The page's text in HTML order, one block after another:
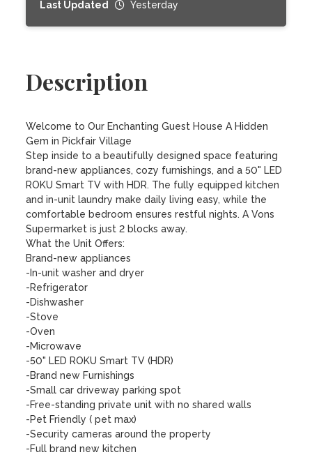
Last Updated
Yesterday
Description
Welcome to Our Enchanting Guest House A Hidden
Gem in Pickfair Village
Step inside to a beautifully designed space featuring
brand-new appliances, cozy furnishings, and a 50" LED
ROKU Smart TV with HDR. The fully equipped kitchen
and in-unit laundry make daily living easy, while the
comfortable bedroom ensures restful nights. A Vons
Supermarket is just 2 blocks away.
What the Unit Offers:
Brand-new appliances
-In-unit washer and dryer
-Refrigerator
-Dishwasher
-Stove
-Oven
-Microwave
-50" LED ROKU Smart TV (HDR)
-Brand new Furnishings
-Small car driveway parking spot
-Free-standing private unit with no shared walls
-Pet Friendly ( pet max)
-Security cameras around the property
-Full brand new kitchen